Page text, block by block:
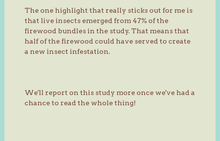
The one highlight that really sticks out for me is
that live insects emerged from 47% of the
firewood bundles in the study. That means that
half of the firewood could have served to create
a new insect infestation.
We'll report on this study more once we've had a
chance to read the whole thing!